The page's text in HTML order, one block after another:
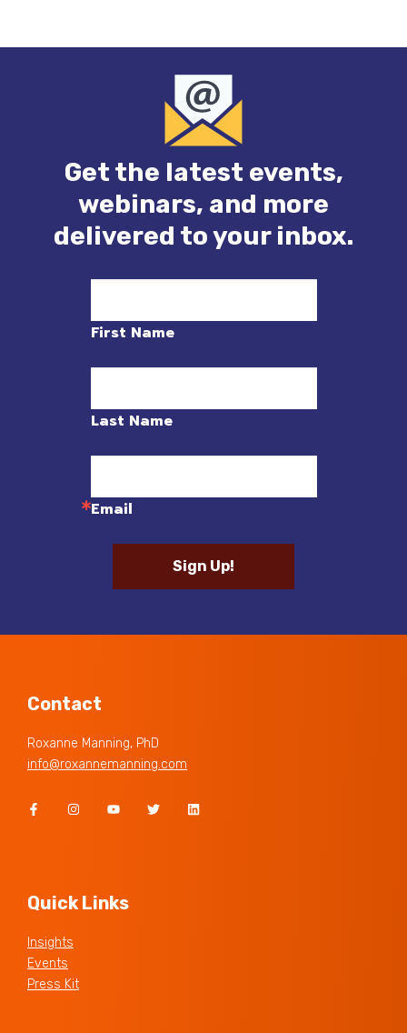
Get the latest events,
webinars, and more
delivered to your inbox.
Email
First Name
Last Name
Sign Up!
Contact
Roxanne Manning, PhD
info@roxannemanning.com
Quick Links
Insights
Events
Press Kit